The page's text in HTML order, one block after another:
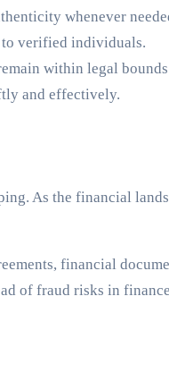
whenever
to verified individuals.
within legal
and effectively.
As the financial
financial
of fraud risks in